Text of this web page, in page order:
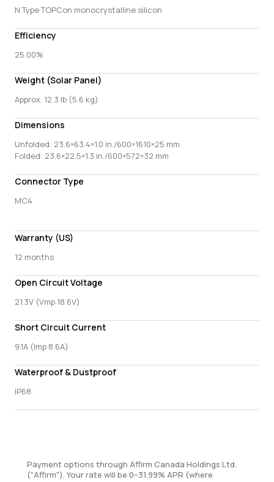
N Type TOPCon monocrystalline silicon
Efficiency
25.00%
Weight (Solar Panel)
Approx. 12.3 lb (5.6 kg)
Dimensions
Unfolded: 23.6×63.4×1.0 in./600×1610×25 mm
Folded: 23.6×22.5×1.3 in./600×572×32 mm
Connector Type
MC4
Warranty (US)
12 months
Open Circuit Voltage
21.3V (Vmp 18.6V)
Short Circuit Current
9.1A (Imp 8.6A)
Waterproof & Dustproof
IP68
Payment options through Affirm Canada Holdings Ltd.
("Affirm"). Your rate will be 0–31.99% APR (where